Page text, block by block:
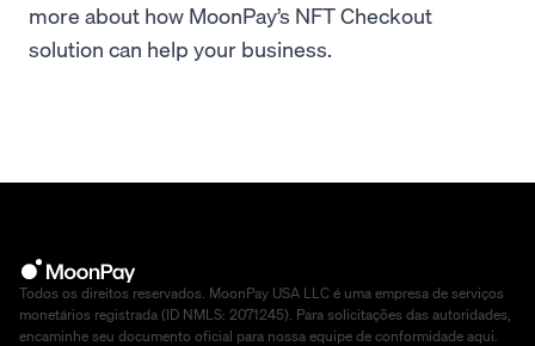
more about how MoonPay’s NFT Checkout
solution can help your business.
Todos os direitos reservados. MoonPay USA LLC é uma empresa de serviços
monetários registrada (ID NMLS: 2071245). Para solicitações das autoridades,
encaminhe seu documento oficial para nossa equipe de conformidade aqui.